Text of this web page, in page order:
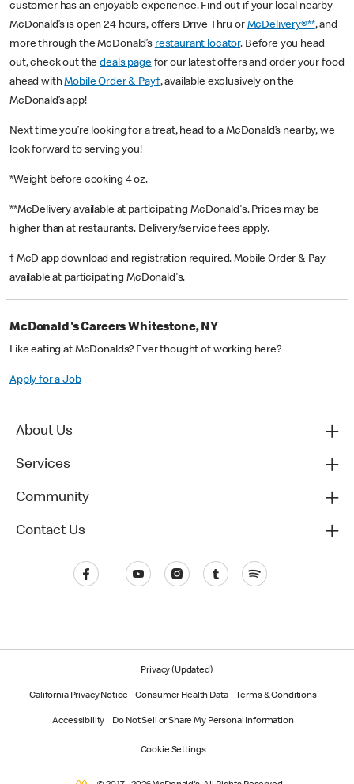
customer has an enjoyable experience. Find out if your local nearby
McDonald’s is open 24 hours, offers Drive Thru or McDelivery®**, and
more through the McDonald’s restaurant locator. Before you head
out, check out thedeals pagefor our latest offers and order your food
ahead withMobile Order & Pay†, available exclusively on the
McDonald’s app!
Next time you’re looking for a treat, head to a McDonald’s nearby, we
look forward to serving you!
*Weight before cooking 4 oz.
**McDelivery available at participating McDonald's. Prices may be
higher than at restaurants. Delivery/service fees apply.
† McD app download and registration required. Mobile Order & Pay
available at participating McDonald's.
McDonald's Careers Whitestone, NY
Like eating at McDonalds? Ever thought of working here?
Apply for a Job
About Us
Services
Community
Contact Us
Privacy (Updated)
California Privacy Notice Consumer Health Data Terms & Conditions
Accessibility Do Not Sell or Share My Personal Information
Cookie Settings